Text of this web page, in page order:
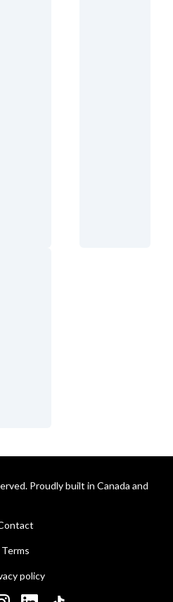
Proudly built in Canada and
Terms
policy